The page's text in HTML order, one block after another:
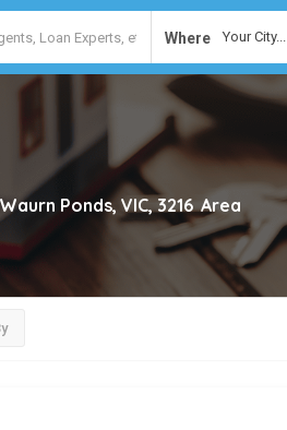
Where Your City...
Waurn Ponds, VIC, 3216 Area